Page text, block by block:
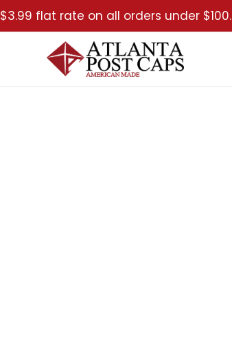
$3.99 flat rate on all orders under $100.